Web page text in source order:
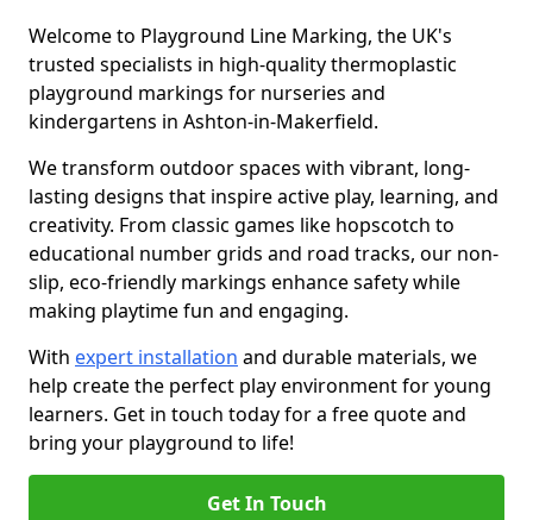
Welcome to Playground Line Marking, the UK's
trusted specialists in high-quality thermoplastic
playground markings for nurseries and
kindergartens in Ashton-in-Makerfield.
We transform outdoor spaces with vibrant, long-
lasting designs that inspire active play, learning, and
creativity. From classic games like hopscotch to
educational number grids and road tracks, our non-
slip, eco-friendly markings enhance safety while
making playtime fun and engaging.
With expert installation and durable materials, we
help create the perfect play environment for young
learners. Get in touch today for a free quote and
bring your playground to life!
Get In Touch